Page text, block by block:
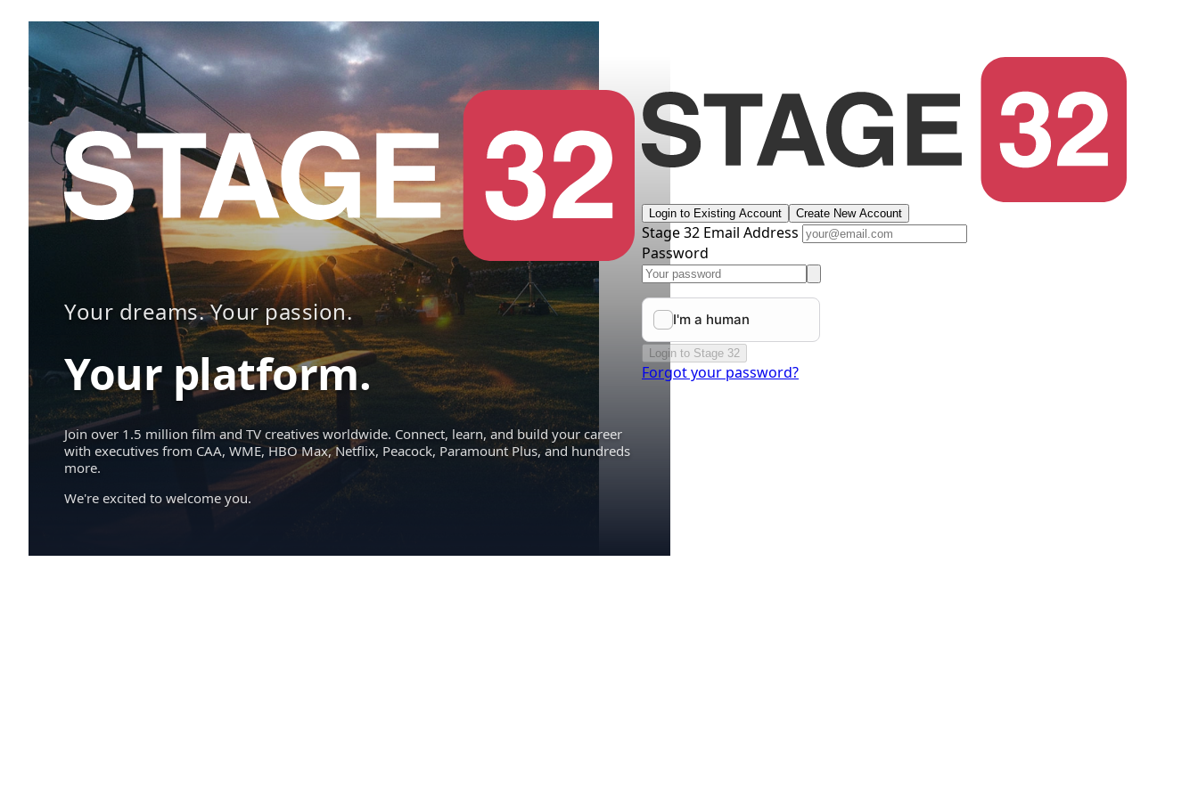
Your dreams. Your passion.
Your platform.
Join over 1.5 million film and TV creatives worldwide. Connect, learn, and build your career
with executives from CAA, WME, HBO Max, Netflix, Peacock, Paramount Plus, and hundreds
more.
We're excited to welcome you.
Login to Existing Account Create New Account
Stage 32 Email Address
Password
Login to Stage 32
Forgot your password?